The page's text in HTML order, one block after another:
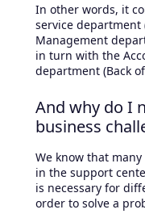
In other words, it
service department
Management
in turn with the
department (Back
And why do I
business
We know that
in the support
is necessary for
order to solve a